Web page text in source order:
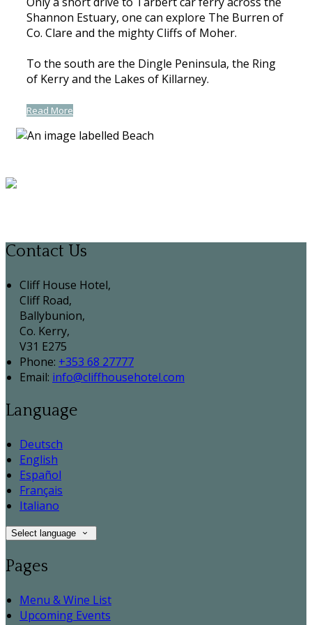
Shannon Estuary, one can explore The Burren of
Co. Clare and the mighty Cliffs of Moher.
To the south are the Dingle Peninsula, the Ring
of Kerry and the Lakes of Killarney.
Read More
Contact Us
Cliff House Hotel,
Cliff Road,
Ballybunion,
Co. Kerry,
V31 E275
Phone: +353 68 27777
Email: info@cliffhousehotel.com
Language
Deutsch
English
Español
Français
Italiano
Select language
Pages
Menu & Wine List
Upcoming Events